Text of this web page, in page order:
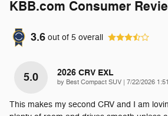
KBB.com Consumer
3.6 out of 5 overall
5.0 2026 CRV EXL
by Best Compact SUV on
7/22/2026
This makes my second CRV and I am